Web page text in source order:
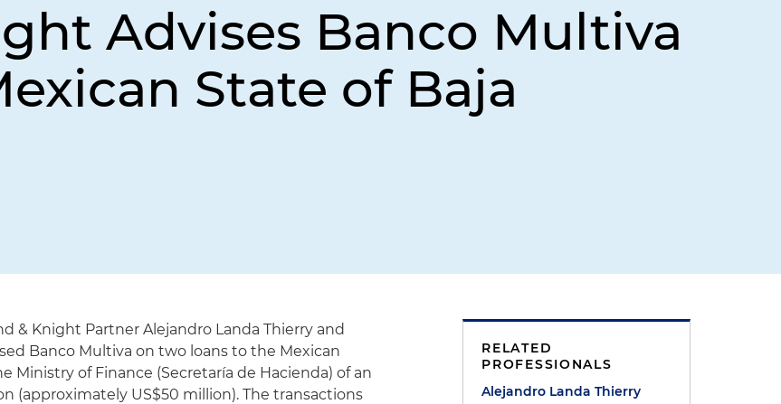
Advises Banco Multiva
State of Baja
& Knight Partner Alejandro Landa Thierry and
Banco Multiva on two loans to the Mexican
Ministry of Finance (Secretaría de Hacienda) of an
(approximately US$50 million). The transactions
RELATED
PROFESSIONALS
Alejandro Landa Thierry